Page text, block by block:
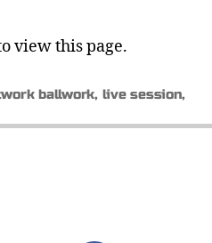
view this page.
ballwork, live session,